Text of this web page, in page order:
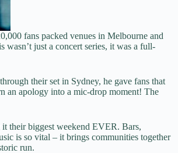
fans packed venues in Melbourne and
just a concert series, it was a full-
their set in Sydney, he gave fans that
an apology into a mic-drop moment! The
their biggest weekend EVER. Bars,
is so vital – it brings communities together
run.